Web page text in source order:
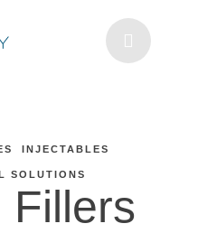
INJECTABLES
SOLUTIONS
Fillers